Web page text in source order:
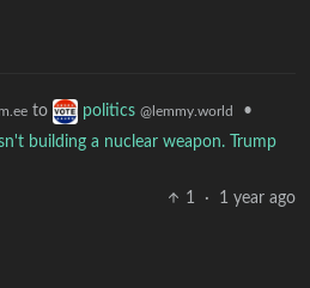
to politics @lemmy.world
•
building a nuclear weapon. Trump
1
· 1 year ago